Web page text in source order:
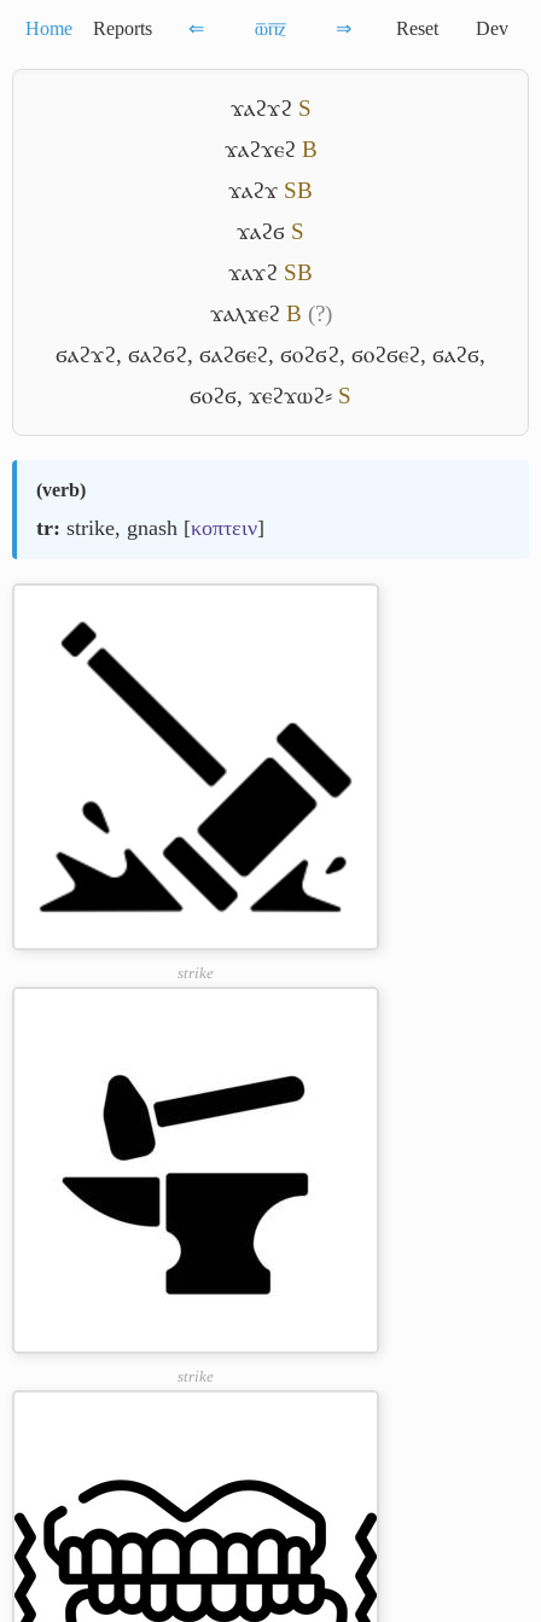
Home Reports ⇐ ⲱ̅ⲡ̅ⲍ̅ ⇒ Reset Dev
ϫⲁϩϫϩ S
ϫⲁϩϫⲉϩ B
ϫⲁϩϫ SB
ϫⲁϩϭ S
ϫⲁϫϩ SB
ϫⲁⲗϫⲉϩ B (?)
ϭⲁϩϫϩ, ϭⲁϩϭϩ, ϭⲁϩϭⲉϩ, ϭⲟϩϭϩ, ϭⲟϩϭⲉϩ, ϭⲁϩϭ,
ϭⲟϩϭ, ϫⲉϩϫⲱϩ⸗ S
(verb)
tr: strike, gnash [κοπτειν]
strike
strike